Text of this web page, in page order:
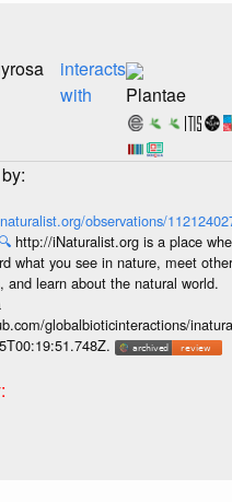
interacts
with
Plantae
observations/
🔍 http://iNaturalist.org is a place
what you see in nature, meet other
and learn about the natural world.
globalbioticinteractions/